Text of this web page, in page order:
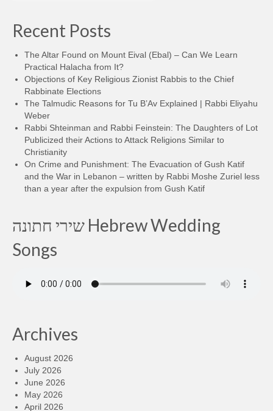
Recent Posts
The Altar Found on Mount Eival (Ebal) – Can We Learn
Practical Halacha from It?
Objections of Key Religious Zionist Rabbis to the Chief
Rabbinate Elections
The Talmudic Reasons for Tu B’Av Explained | Rabbi Eliyahu
Weber
Rabbi Shteinman and Rabbi Feinstein: The Daughters of Lot
Publicized their Actions to Attack Religions Similar to
Christianity
On Crime and Punishment: The Evacuation of Gush Katif
and the War in Lebanon – written by Rabbi Moshe Zuriel less
than a year after the expulsion from Gush Katif
שירי חתונה Hebrew Wedding
Songs
Archives
August 2026
July 2026
June 2026
May 2026
April 2026